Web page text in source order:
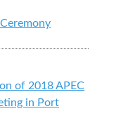
of 2018 APEC
in Port